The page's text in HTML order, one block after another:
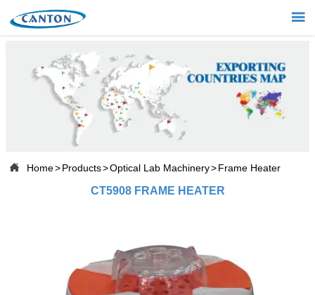

 Home>Products>Optical Lab Machinery>Frame Heater
CT5908 FRAME HEATER
Products
Projects